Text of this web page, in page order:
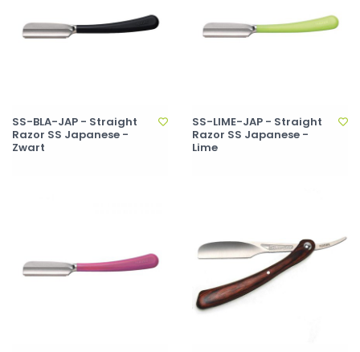
SS-BLA-JAP - Straight
Razor SS Japanese -
Zwart
SS-LIME-JAP - Straight
Razor SS Japanese -
Lime